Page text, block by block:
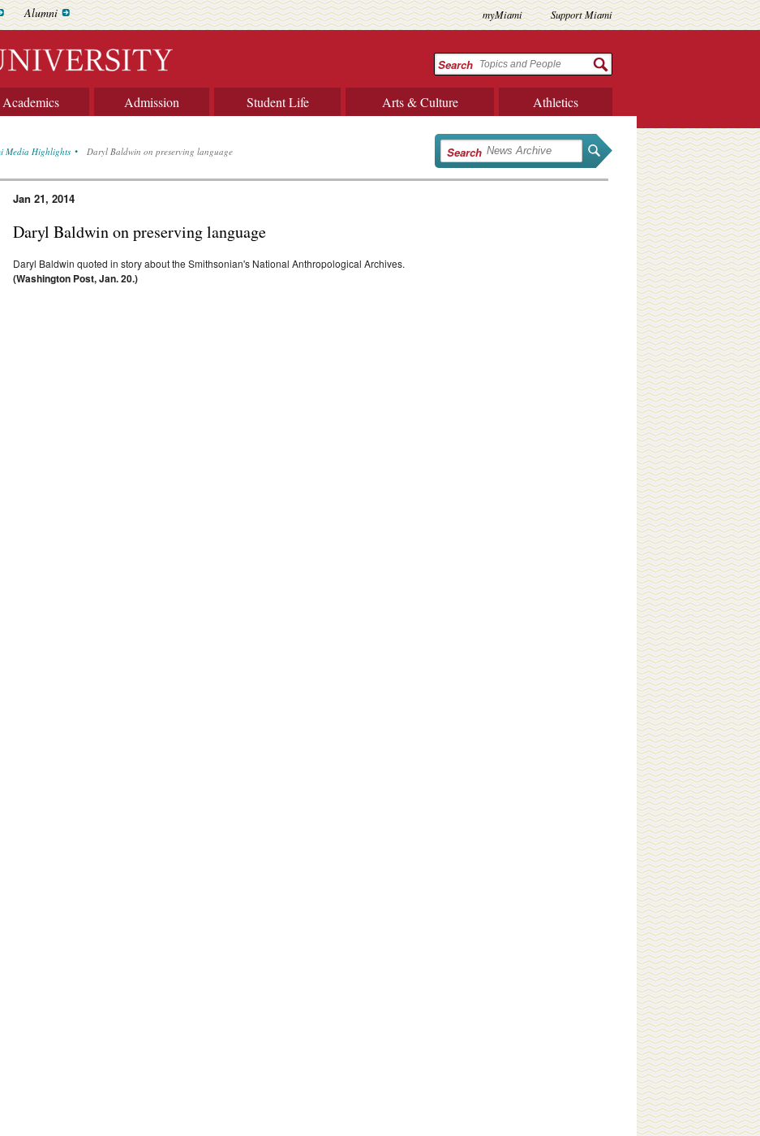
Alumni myMiami Support Miami
Search
Academics Admission Student Life Arts & Culture Athletics
Media Highlights Daryl Baldwin on preserving language Search
Jan 21, 2014
Daryl Baldwin on preserving language
Daryl Baldwin quoted in story about the Smithsonian's National Anthropological Archives.
(Washington Post, Jan. 20.)